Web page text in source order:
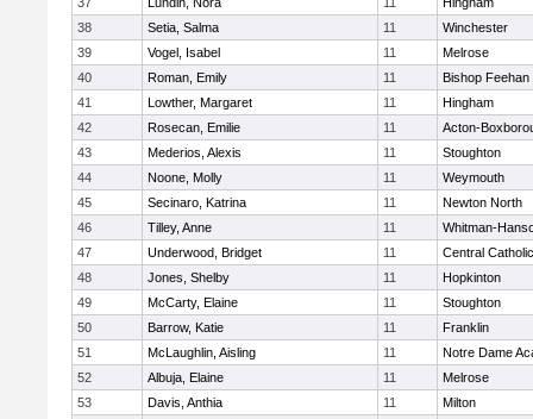
38
Setia, Salma 11
Winchester
39
Vogel, Isabel 11
Melrose
40
Roman, Emily 11
Bishop Feehan
41
Lowther, Margaret 11
Hingham
42
Rosecan, Emilie 11
Acton-
43
Mederios, Alexis 11
Stoughton
44
Noone, Molly 11
Weymouth
45
Secinaro, Katrina 11
Newton North
46
Tilley, Anne 11
Whitman-
47
Underwood, Bridget 11
Central Catholic
48
Jones, Shelby 11
Hopkinton
49
McCarty, Elaine 11
Stoughton
50
Barrow, Katie 11
Franklin
51
McLaughlin, Aisling 11
Notre Dame
52
Albuja, Elaine 11
Melrose
53
Davis, Anthia 11
Milton